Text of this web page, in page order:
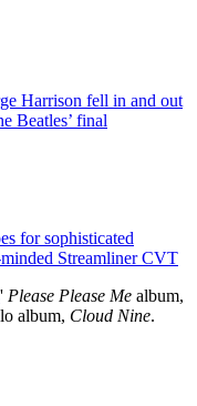
Harrison fell in and out
Beatles’ final
for sophisticated
Streamliner CVT
' Please Please Me album,
album, Cloud Nine.